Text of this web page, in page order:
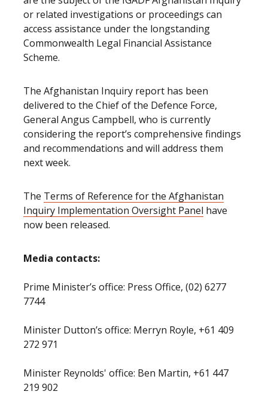
or related investigations or proceedings can
access assistance under the longstanding
Commonwealth Legal Financial Assistance
Scheme.
The Afghanistan Inquiry report has been
delivered to the Chief of the Defence Force,
General Angus Campbell, who is currently
considering the report’s comprehensive findings
and recommendations and will address them
next week.
The Terms of Reference for the Afghanistan
Inquiry Implementation Oversight Panel have
now been released.
Media contacts:
Prime Minister’s office: Press Office, (02) 6277
7744
Minister Dutton’s office: Merryn Royle, +61 409
272 971
Minister Reynolds' office: Ben Martin, +61 447
219 902